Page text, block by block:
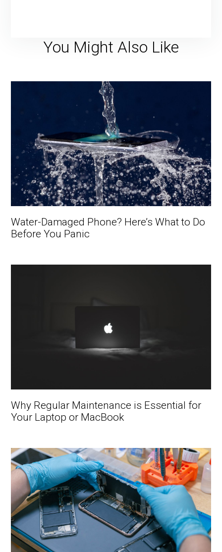
You Might Also Like
Water-Damaged Phone? Here’s What to Do
Before You Panic
Why Regular Maintenance is Essential for
Your Laptop or MacBook